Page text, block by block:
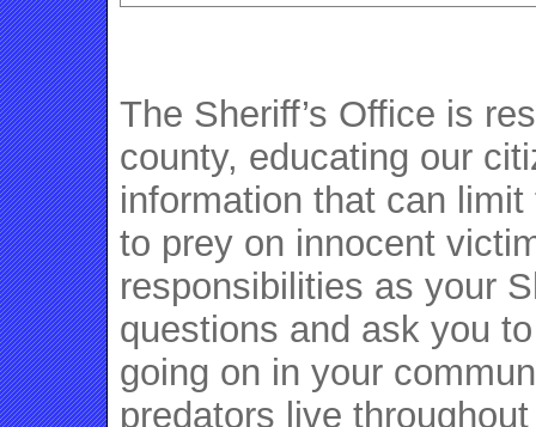
The Sheriff’s Office is
county, educating our
information that can
to prey on innocent
responsibilities as your
questions and ask you
going on in your
predators live